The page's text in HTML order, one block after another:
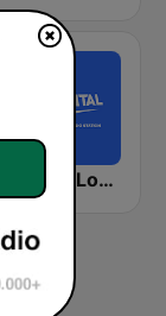
Capital London